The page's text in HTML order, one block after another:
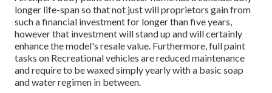
longer life-span so that not just will proprietors gain from
such a financial investment for longer than five years,
however that investment will stand up and will certainly
enhance the model's resale value. Furthermore, full paint
tasks on Recreational vehicles are reduced maintenance
and require to be waxed simply yearly with a basic soap
and water regimen in between.